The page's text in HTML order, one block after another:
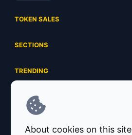
TOKEN SALES
Ongoing
Ended
SECTIONS
Airdrops
Launchpads
Ecosystems
Industries
TRENDING
Meme Coins
SERVICES
Advertising
Project Listing
About cookies on this site